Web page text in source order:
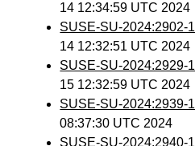
14 12:34:59 UTC 2024
SUSE-SU-2024:2902-1
14 12:32:51 UTC 2024
SUSE-SU-2024:2929-1
15 12:32:59 UTC 2024
SUSE-SU-2024:2939-1
08:37:30 UTC 2024
SUSE-SU-2024:2940-1